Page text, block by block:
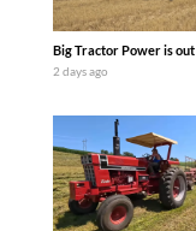
Big Tractor Power is out
2 days ago